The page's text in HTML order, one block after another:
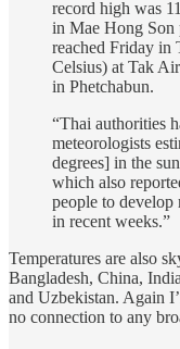
record high was
in Mae Hong Son
reached Friday in
Celsius) at Tak
in Phetchabun.
“Thai authorities
meteorologists
degrees] in the
which also
people to develop
in recent weeks.”
Temperatures are also
Bangladesh, China,
and Uzbekistan. Again
no connection to any